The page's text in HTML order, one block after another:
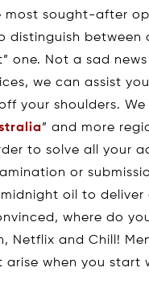
most sought-after
distinguish
one. Not a sad
we can assist
your shoulders.
” and more
to solve all your
or
oil to
where do
Netflix and Chill!
arise when you start